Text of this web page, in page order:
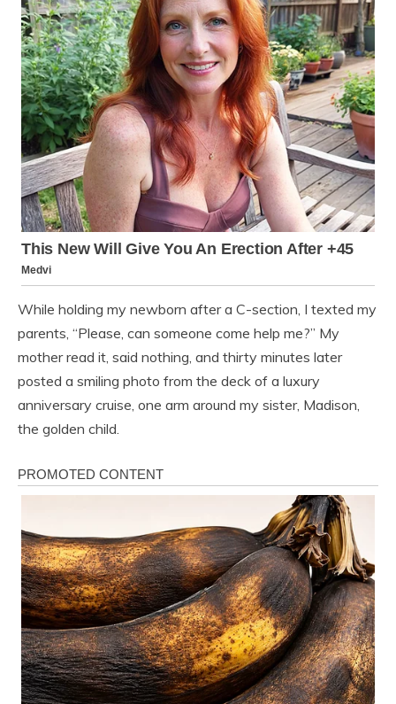
While holding my newborn after a C-section, I texted my
parents, “Please, can someone come help me?” My
mother read it, said nothing, and thirty minutes later
posted a smiling photo from the deck of a luxury
anniversary cruise, one arm around my sister, Madison,
the golden child.